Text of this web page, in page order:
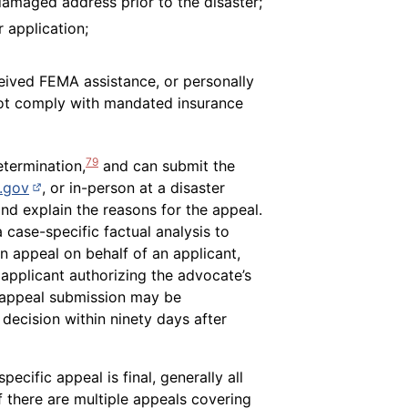
application;
FEMA assistance, or personally
comply with mandated insurance
79 and can submit the
(opens in new page)
, or in-person at a disaster
explain the reasons for the appeal.
specific factual analysis to
appeal on behalf of an applicant,
authorizing the advocate’s
submission may be
within ninety days after
appeal is final, generally all
are multiple appeals covering